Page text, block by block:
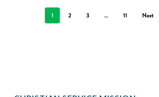
1 2 3 … 11 Next